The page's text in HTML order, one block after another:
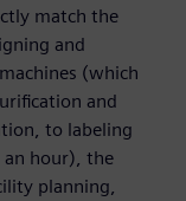
match the
and
(which
and
to labeling
hour), the
planning,